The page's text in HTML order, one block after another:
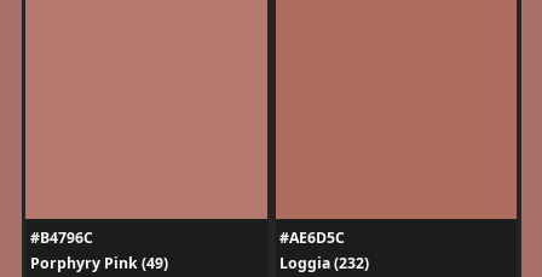
#B4796C
Porphyry Pink (49)
#AE6D5C
Loggia (232)